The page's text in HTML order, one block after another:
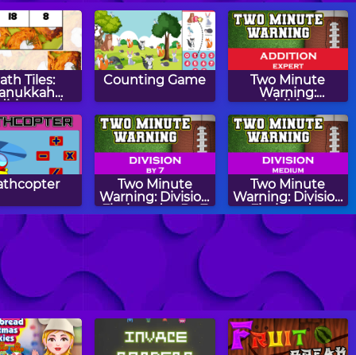
Tiles:
and
Counting Game
Two Minute
Warning:
Addition
Flashcards -
Expert
Two Minute
Warning: Division
Flashcards - By 7
Two Minute
Warning: Division
Flashcards -
Medium
Matcher
Counting Easter
Eggs Memory